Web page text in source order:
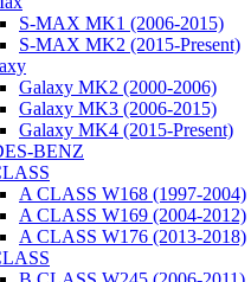
S-MAX MK1 (2006-2015)
S-MAX MK2 (2015-Present)
Galaxy MK2 (2000-2006)
Galaxy MK3 (2006-2015)
Galaxy MK4 (2015-Present)
BENZ
A CLASS W168 (1997-2004)
A CLASS W169 (2004-2012)
A CLASS W176 (2013-2018)